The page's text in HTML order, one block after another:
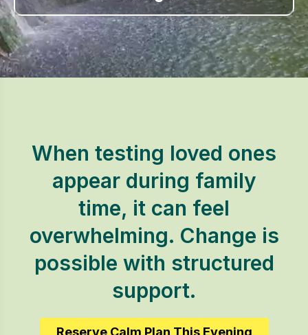
When testing loved ones
appear during family
time, it can feel
overwhelming. Change is
possible with structured
support.
Reserve Calm Plan This Evening